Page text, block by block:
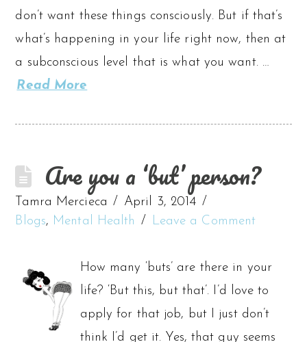
don’t want these things consciously. But if that’s
what’s happening in your life right now, then at
a subconscious level that is what you want. …
Read More
Are you a ‘but’ person?
Tamra Mercieca
April 3, 2014
Blogs, Mental Health Leave a Comment
How many ‘buts’ are there in your
life? ‘But this, but that’. I’d love to
apply for that job, but I just don’t
think I’d get it. Yes, that guy seems